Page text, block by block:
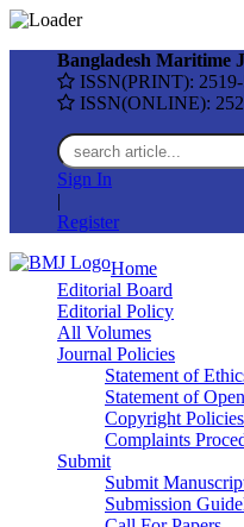
Bangladesh Maritime
ISSN(PRINT):
ISSN(ONLINE):
Sign In
|
Register
Home
Editorial Board
Editorial Policy
All Volumes
Journal Policies
Statement of
Statement of
Copyright Policies
Complaints
Submit
Submit
Submission